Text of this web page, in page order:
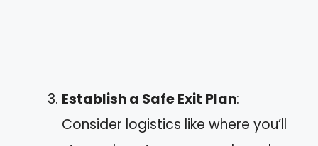
Establish a Safe Exit Plan:
Consider logistics like where you’ll